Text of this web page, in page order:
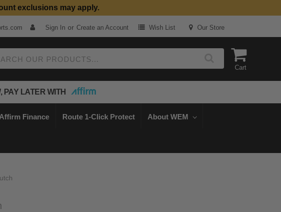
Parts
exclusions may apply.
Sign In or Create an Account Wish List Our Store
Cart
PAY LATER WITH
Affirm Finance Route 1-Click Protect About WEM